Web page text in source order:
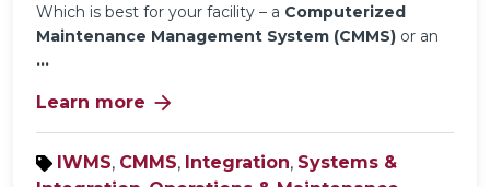
Which is best for your facility – a Computerized
Maintenance Management System (CMMS) or an
...
Learn more arrow_forward
IWMS, CMMS, Integration, Systems &